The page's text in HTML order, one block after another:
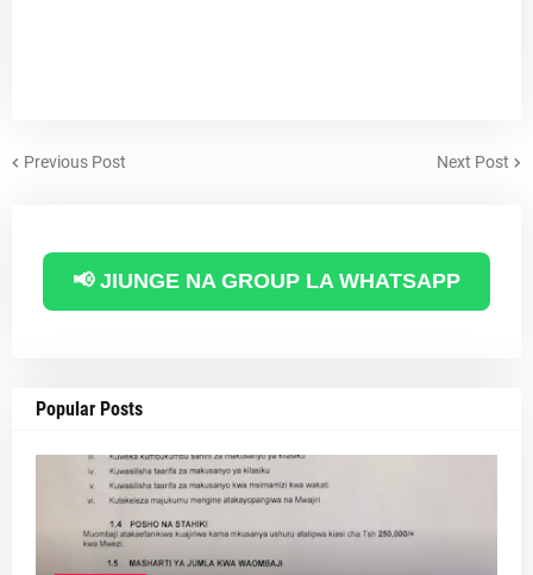
Previous Post Next Post
📢 JIUNGE NA GROUP LA WHATSAPP
Popular Posts